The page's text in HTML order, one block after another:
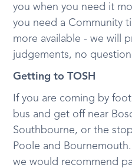
you when you need it
you need a Community
more available - we will
judgements, no
Getting to TOSH
If you are coming by
bus and get off near
Southbourne, or the
Poole and
we would recommend